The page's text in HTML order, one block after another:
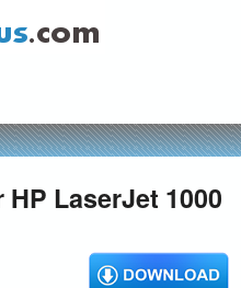
LaserJet 1000